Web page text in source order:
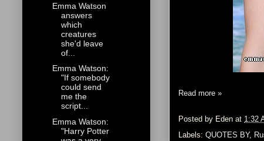
Read more »
Posted by Eden at 1:32
Labels: QUOTES BY,
Emma Watson
answers
which
creatures
she'd leave
of...
Emma Watson:
"If somebody
could send
me the
script...
Emma Watson:
"Harry Potter